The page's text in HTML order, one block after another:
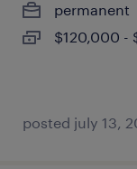
permanent
$120,000 -
posted july 13,